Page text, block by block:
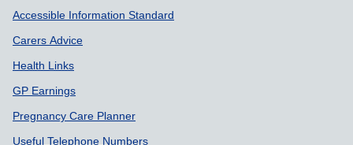
Accessible Information Standard
Carers Advice
Health Links
GP Earnings
Pregnancy Care Planner
Useful Telephone Numbers